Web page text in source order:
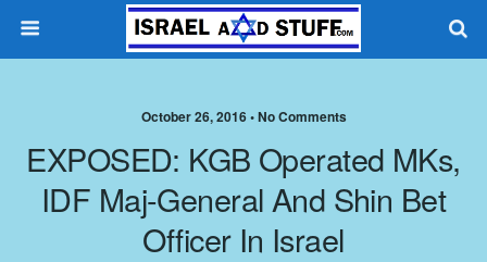
October 26, 2016 •No Comments
EXPOSED: KGB Operated MKs,
IDF Maj-General And Shin Bet
Officer In Israel